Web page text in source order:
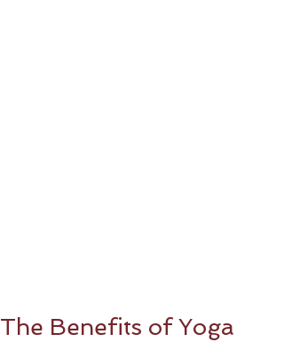
The Benefits of Yoga